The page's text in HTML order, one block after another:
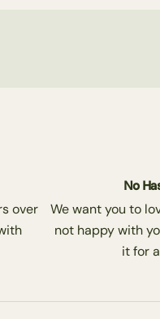
over
No
We want you to
not happy with
it for